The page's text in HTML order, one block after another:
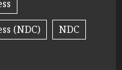
(NDC)
NDC